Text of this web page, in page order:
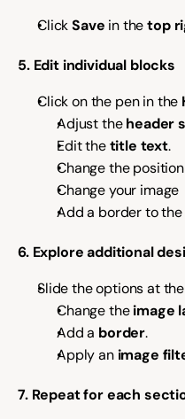
Click Save in the top
5. Edit individual blocks
Click on the pen in the
Adjust the header
Edit the title text.
Change the
Change your image
Add a border to
6. Explore additional
Slide the options at
Change the image
Add a border.
Apply an image
7. Repeat for each